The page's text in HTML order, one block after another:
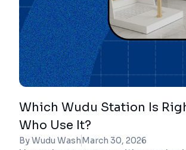
Which Wudu Station Is
Who Use It?
By Wudu WashMarch 30, 2026